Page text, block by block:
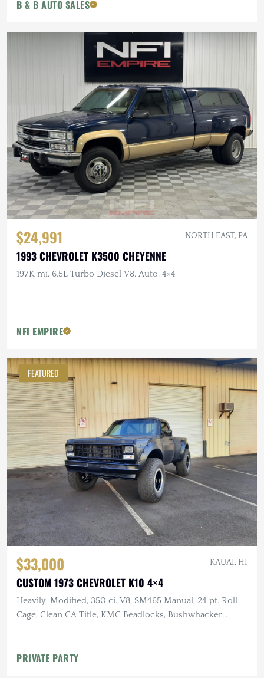
B & B AUTO SALES
$24,991 NORTH EAST, PA
1993 CHEVROLET K3500 CHEYENNE
197K mi, 6.5L Turbo Diesel V8, Auto, 4×4
NFI EMPIRE
FEATURED
$33,000 KAUAI, HI
CUSTOM 1973 CHEVROLET K10 4×4
Heavily-Modified, 350 ci. V8, SM465 Manual, 24 pt. Roll
Cage, Clean CA Title, KMC Beadlocks, Bushwhacker
PRIVATE PARTY